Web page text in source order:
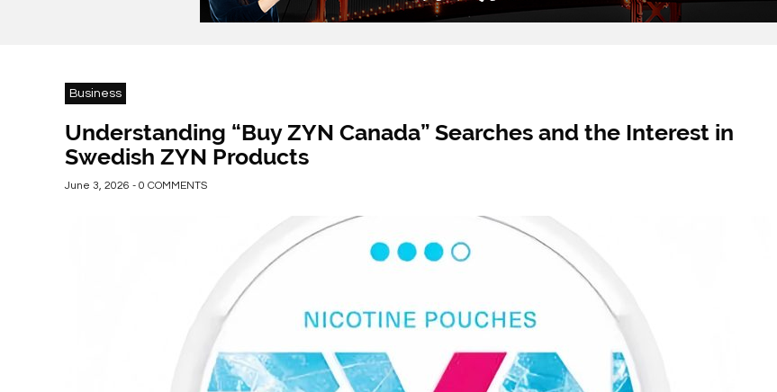
Business
Understanding “Buy ZYN Canada” Searches and the Interest in
Swedish ZYN Products
June 3, 2026 - 0 COMMENTS